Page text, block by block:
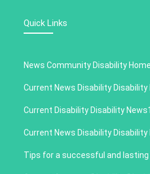
Quick Links
News Community Disability Home
Current News Disability Disability
Current Disability Disability News1
Current News Disability Disability
Tips for a successful and lasting